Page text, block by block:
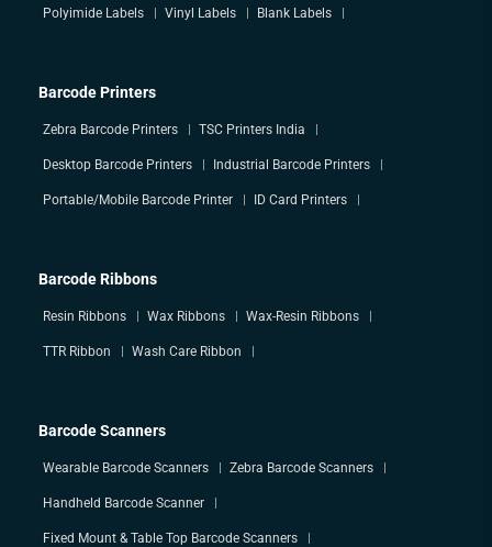
Polyimide Labels Vinyl Labels Blank Labels
Barcode Printers
Zebra Barcode Printers TSC Printers India
Desktop Barcode Printers Industrial Barcode Printers
Portable/Mobile Barcode Printer ID Card Printers
Barcode Ribbons
Resin Ribbons Wax Ribbons Wax-Resin Ribbons
TTR Ribbon Wash Care Ribbon
Barcode Scanners
Wearable Barcode Scanners Zebra Barcode Scanners
Handheld Barcode Scanner
Fixed Mount & Table Top Barcode Scanners